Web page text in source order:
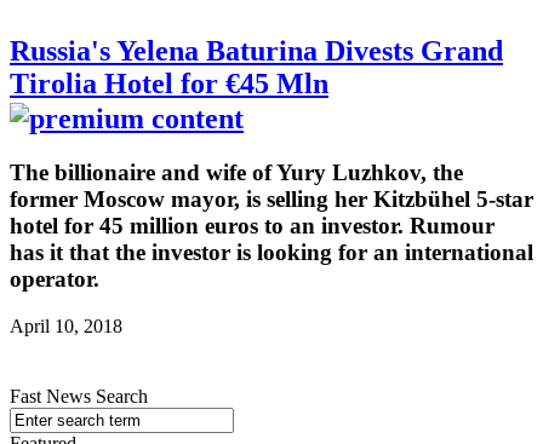
Russia's Yelena Baturina Divests Grand
Tirolia Hotel for €45 Mln
The billionaire and wife of Yury Luzhkov, the
former Moscow mayor, is selling her Kitzbühel 5-star
hotel for 45 million euros to an investor. Rumour
has it that the investor is looking for an international
operator.
April 10, 2018
Fast News Search